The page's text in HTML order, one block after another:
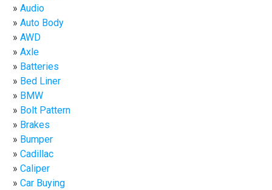
Audio
Auto Body
AWD
Axle
Batteries
Bed Liner
BMW
Bolt Pattern
Brakes
Bumper
Cadillac
Caliper
Car Buying